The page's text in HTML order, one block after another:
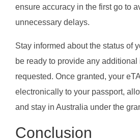
ensure accuracy in the first go to
unnecessary delays.
Stay informed about the status of
be ready to provide any additional
requested. Once granted, your
electronically to your passport,
and stay in Australia under the
Conclusion